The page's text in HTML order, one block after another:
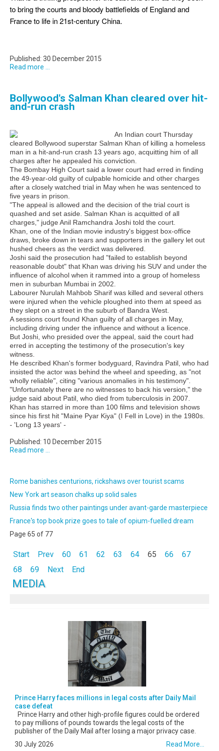
to bring the courts and bloody battlefields of England and
France to life in 21st-century China.
Published: 30 December 2015
Read more ...
Bollywood's Salman Khan cleared over hit-
and-run crash
An Indian court Thursday
cleared Bollywood superstar Salman Khan of killing a homeless
man in a hit-and-run crash 13 years ago, acquitting him of all
charges after he appealed his conviction.
The Bombay High Court said a lower court had erred in finding
the 49-year-old guilty of culpable homicide and other charges
after a closely watched trial in May when he was sentenced to
five years in prison.
"The appeal is allowed and the decision of the trial court is
quashed and set aside. Salman Khan is acquitted of all
charges," judge Anil Ramchandra Joshi told the court.
Khan, one of the Indian movie industry's biggest box-office
draws, broke down in tears and supporters in the gallery let out
hushed cheers as the verdict was delivered.
Joshi said the prosecution had "failed to establish beyond
reasonable doubt" that Khan was driving his SUV and under the
influence of alcohol when it rammed into a group of homeless
men in suburban Mumbai in 2002.
Labourer Nurulah Mahbob Sharif was killed and several others
were injured when the vehicle ploughed into them at speed as
they slept on a street in the suburb of Bandra West.
A sessions court found Khan guilty of all charges in May,
including driving under the influence and without a licence.
But Joshi, who presided over the appeal, said the court had
erred in accepting the testimony of the prosecution's key
witness.
He described Khan's former bodyguard, Ravindra Patil, who had
insisted the actor was behind the wheel and speeding, as "not
wholly reliable", citing "various anomalies in his testimony".
"Unfortunately there are no witnesses to back his version," the
judge said about Patil, who died from tuberculosis in 2007.
Khan has starred in more than 100 films and television shows
since his first hit "Maine Pyar Kiya" (I Fell in Love) in the 1980s.
- 'Long 13 years' -
Published: 10 December 2015
Read more ...
Rome banishes centurions, rickshaws over tourist scams
New York art season chalks up solid sales
Russia finds two other paintings under avant-garde masterpiece
France's top book prize goes to tale of opium-fuelled dream
Page 65 of 77
Start Prev 60 61 62 63 64 65 66
67
68
69 Next End
MEDIA
Prince Harry faces millions in legal costs after Daily Mail
case defeat
Prince Harry and other high-profile figures could be ordered
to pay millions of pounds towards the legal costs of the
publisher of the Daily Mail after losing a major privacy case.
30 July 2026
Read More...